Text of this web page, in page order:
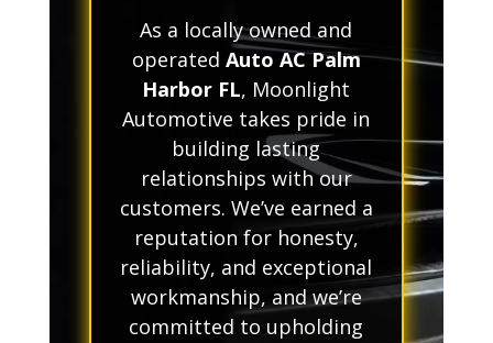
As a locally owned and
operated Auto AC Palm
Harbor FL, Moonlight
Automotive takes pride in
building lasting
relationships with our
customers. We’ve earned a
reputation for honesty,
reliability, and exceptional
workmanship, and we’re
committed to upholding